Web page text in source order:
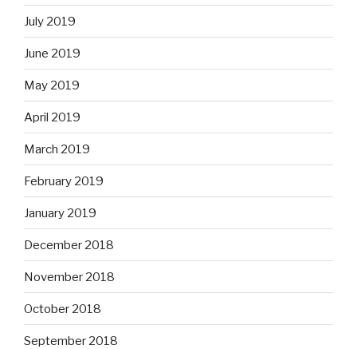
July 2019
June 2019
May 2019
April 2019
March 2019
February 2019
January 2019
December 2018
November 2018
October 2018
September 2018